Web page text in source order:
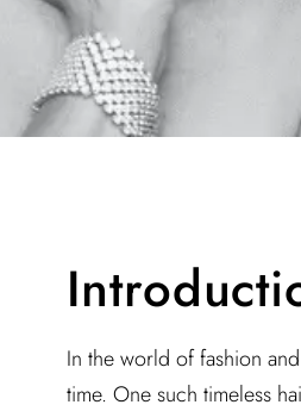
In the world of fashion
time. One such timeless